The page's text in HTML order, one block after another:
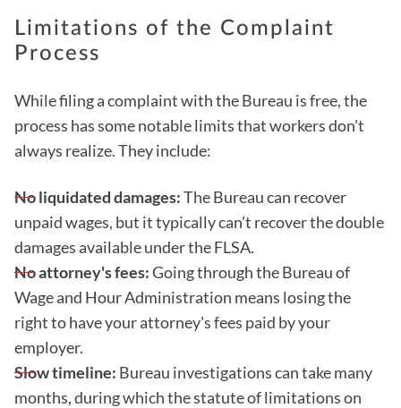
Limitations of the Complaint
Process
While filing a complaint with the Bureau is free, the
process has some notable limits that workers don't
always realize. They include:
No liquidated damages:The Bureau can recover
unpaid wages, but it typically can’t recover the double
damages available under the FLSA.
No attorney's fees:Going through the Bureau of
Wage and Hour Administration means losing the
right to have your attorney's fees paid by your
employer.
Slow timeline: Bureau investigations can take many
months, during which the statute of limitations on